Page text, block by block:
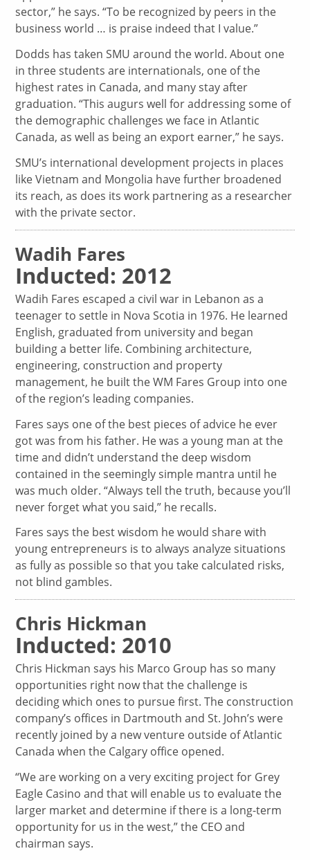
sector,” he says. “To be recognized by peers in the
business world … is praise indeed that I value.”
Dodds has taken SMU around the world. About one
in three students are internationals, one of the
highest rates in Canada, and many stay after
graduation. “This augurs well for addressing some of
the demographic challenges we face in Atlantic
Canada, as well as being an export earner,” he says.
SMU’s international development projects in places
like Vietnam and Mongolia have further broadened
its reach, as does its work partnering as a researcher
with the private sector.
Wadih Fares
Inducted: 2012
Wadih Fares escaped a civil war in Lebanon as a
teenager to settle in Nova Scotia in 1976. He learned
English, graduated from university and began
building a better life. Combining architecture,
engineering, construction and property
management, he built the WM Fares Group into one
of the region’s leading companies.
Fares says one of the best pieces of advice he ever
got was from his father. He was a young man at the
time and didn’t understand the deep wisdom
contained in the seemingly simple mantra until he
was much older. “Always tell the truth, because you’ll
never forget what you said,” he recalls.
Fares says the best wisdom he would share with
young entrepreneurs is to always analyze situations
as fully as possible so that you take calculated risks,
not blind gambles.
Chris Hickman
Inducted: 2010
Chris Hickman says his Marco Group has so many
opportunities right now that the challenge is
deciding which ones to pursue first. The construction
company’s offices in Dartmouth and St. John’s were
recently joined by a new venture outside of Atlantic
Canada when the Calgary office opened.
“We are working on a very exciting project for Grey
Eagle Casino and that will enable us to evaluate the
larger market and determine if there is a long-term
opportunity for us in the west,” the CEO and
chairman says.